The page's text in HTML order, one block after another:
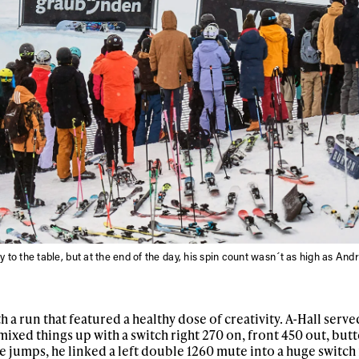
the table, but at the end of the day, his spin count wasn´t as high as
a run that featured a healthy dose of creativity. A-Hall
things up with a switch right 270 on, front 450 out,
jumps, he linked a left double 1260 mute into a huge